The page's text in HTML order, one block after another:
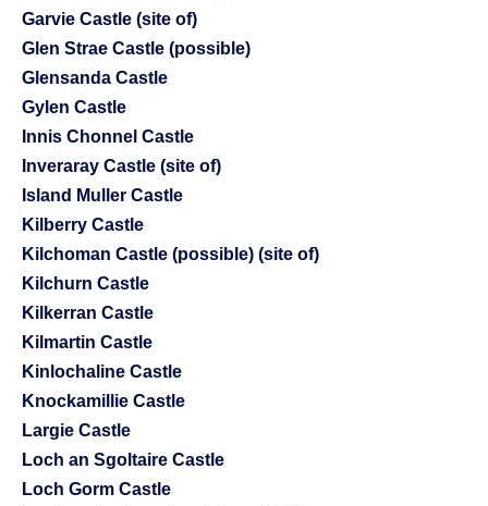
Garvie Castle (site of)
Glen Strae Castle (possible)
Glensanda Castle
Gylen Castle
Innis Chonnel Castle
Inveraray Castle (site of)
Island Muller Castle
Kilberry Castle
Kilchoman Castle (possible) (site of)
Kilchurn Castle
Kilkerran Castle
Kilmartin Castle
Kinlochaline Castle
Knockamillie Castle
Largie Castle
Loch an Sgoltaire Castle
Loch Gorm Castle